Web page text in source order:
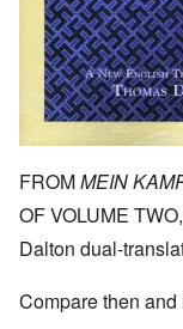
FROMMEIN
OF VOLUME
Dalton dual-
Compare then and